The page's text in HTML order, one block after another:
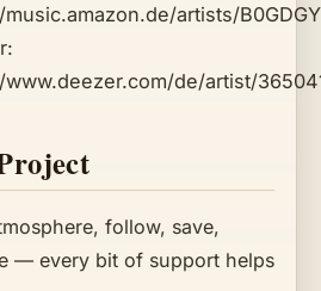
artists/
de/artist/
follow, save,
— every bit of support helps